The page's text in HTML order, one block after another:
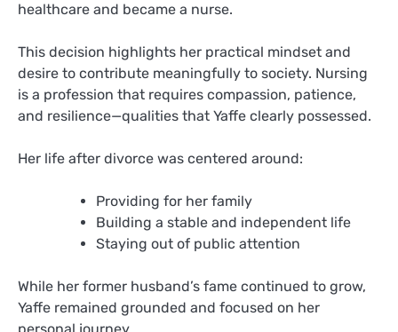
healthcare and became a nurse.
This decision highlights her practical mindset and
desire to contribute meaningfully to society. Nursing
is a profession that requires compassion, patience,
and resilience—qualities that Yaffe clearly possessed.
Her life after divorce was centered around:
Providing for her family
Building a stable and independent life
Staying out of public attention
While her former husband’s fame continued to grow,
Yaffe remained grounded and focused on her